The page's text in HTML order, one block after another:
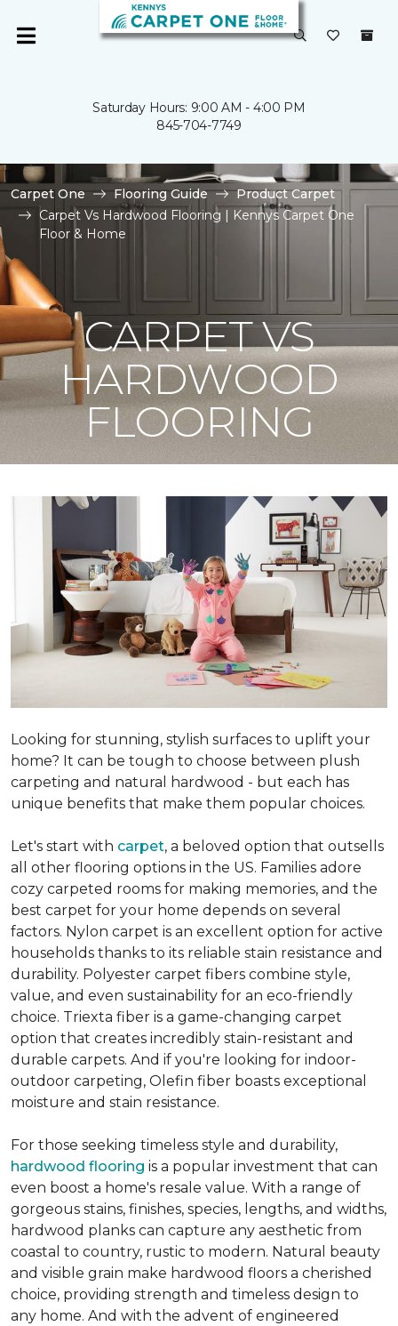
Saturday Hours: 9:00 AM - 4:00 PM
845-704-7749
Carpet One Flooring Guide
Product Carpet
Carpet Vs Hardwood Flooring | Kennys Carpet One
Floor & Home
CARPET VS
HARDWOOD
FLOORING
Looking for stunning, stylish surfaces to uplift your
home? It can be tough to choose between plush
carpeting and natural hardwood - but each has
unique benefits that make them popular choices.
Let's start with carpet, a beloved option that outsells
all other flooring options in the US. Families adore
cozy carpeted rooms for making memories, and the
best carpet for your home depends on several
factors. Nylon carpet is an excellent option for active
households thanks to its reliable stain resistance and
durability. Polyester carpet fibers combine style,
value, and even sustainability for an eco-friendly
choice. Triexta fiber is a game-changing carpet
option that creates incredibly stain-resistant and
durable carpets. And if you're looking for indoor-
outdoor carpeting, Olefin fiber boasts exceptional
moisture and stain resistance.
For those seeking timeless style and durability,
hardwood flooring is a popular investment that can
even boost a home's resale value. With a range of
gorgeous stains, finishes, species, lengths, and widths,
hardwood planks can capture any aesthetic from
coastal to country, rustic to modern. Natural beauty
and visible grain make hardwood floors a cherished
choice, providing strength and timeless design to
any home. And with the advent of engineered